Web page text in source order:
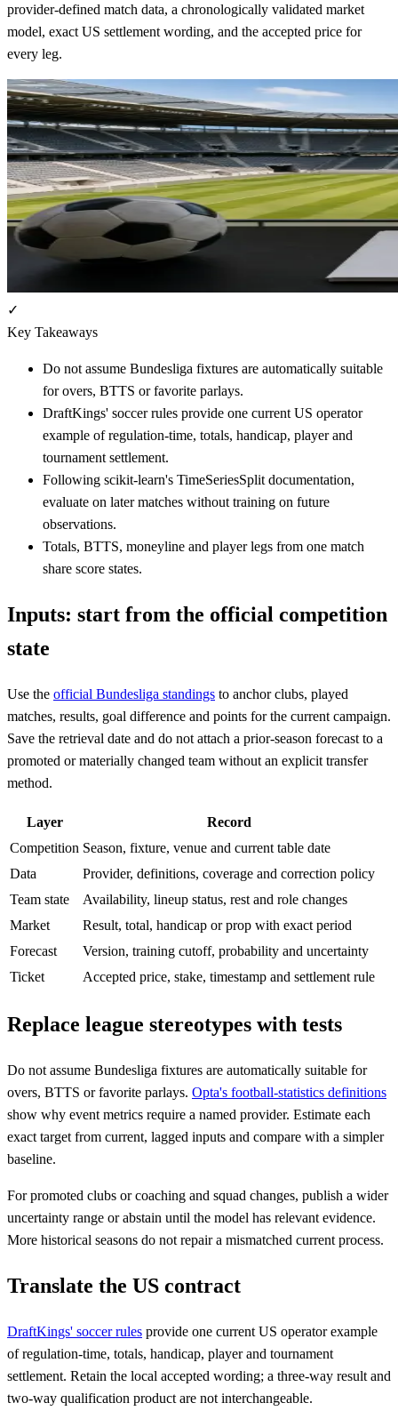
provider-defined match data, a chronologically validated market
model, exact US settlement wording, and the accepted price for
every leg.
✓
Key Takeaways
Do not assume Bundesliga fixtures are automatically suitable
for overs, BTTS or favorite parlays.
DraftKings' soccer rules provide one current US operator
example of regulation-time, totals, handicap, player and
tournament settlement.
Following scikit-learn's TimeSeriesSplit documentation,
evaluate on later matches without training on future
observations.
Totals, BTTS, moneyline and player legs from one match
share score states.
Inputs: start from the official competition
state
Use the official Bundesliga standings to anchor clubs, played
matches, results, goal difference and points for the current campaign.
Save the retrieval date and do not attach a prior-season forecast to a
promoted or materially changed team without an explicit transfer
method.
Layer
Record
Competition Season, fixture, venue and current table date
Data
Provider, definitions, coverage and correction policy
Team state
Availability, lineup status, rest and role changes
Market
Result, total, handicap or prop with exact period
Forecast
Version, training cutoff, probability and uncertainty
Ticket
Accepted price, stake, timestamp and settlement rule
Replace league stereotypes with tests
Do not assume Bundesliga fixtures are automatically suitable for
overs, BTTS or favorite parlays. Opta's football-statistics definitions
show why event metrics require a named provider. Estimate each
exact target from current, lagged inputs and compare with a simpler
baseline.
For promoted clubs or coaching and squad changes, publish a wider
uncertainty range or abstain until the model has relevant evidence.
More historical seasons do not repair a mismatched current process.
Translate the US contract
DraftKings' soccer rules provide one current US operator example
of regulation-time, totals, handicap, player and tournament
settlement. Retain the local accepted wording; a three-way result and
two-way qualification product are not interchangeable.